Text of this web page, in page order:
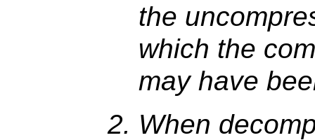
the
which the
may have
When